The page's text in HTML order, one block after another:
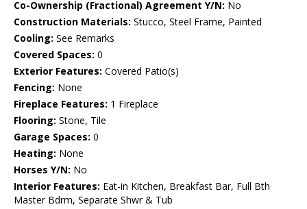
Co-Ownership (Fractional) Agreement Y/N: No
Construction Materials: Stucco, Steel Frame, Painted
Cooling: See Remarks
Covered Spaces: 0
Exterior Features: Covered Patio(s)
Fencing: None
Fireplace Features: 1 Fireplace
Flooring: Stone, Tile
Garage Spaces: 0
Heating: None
Horses Y/N: No
Interior Features: Eat-in Kitchen, Breakfast Bar, Full Bth
Master Bdrm, Separate Shwr & Tub